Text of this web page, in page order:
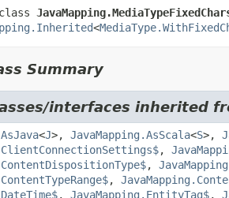
<
Summary
interfaces inherited
<J>, JavaMapping.AsScala<S>,
,
,
,
, JavaMapping.EntityTag$,